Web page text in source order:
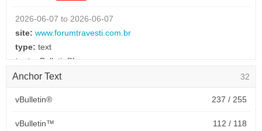
2026-06-07 to 2026-06-07
site: www.forumtravesti.com.br
type: text
text:
vBulletin™
link: www.vbulletin.com
2026-01-24 to 2026-01-24
site: www.kubuntuforums.net
32
Anchor Text
vBulletin® 237 / 255
vBulletin™ 112 / 118